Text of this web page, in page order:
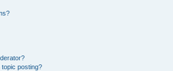
topic posting?